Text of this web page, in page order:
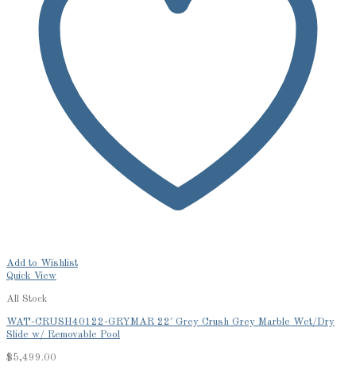
Add to Wishlist
Quick View
All Stock
WAT-CRUSH40122-GRYMAR 22′ Grey Crush Grey Marble Wet/Dry
Slide w/ Removable Pool
$5,499.00